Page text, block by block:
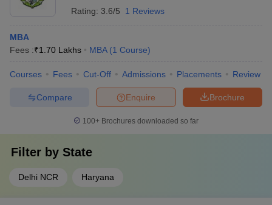
Rating: 3.6/5 1 Reviews
MBA
Fees :₹1.70 Lakhs MBA (1 Course)
Courses Fees Cut-Off Admissions Placements Review
Brochure
Enquire
Compare
100+ Brochures downloaded so far
Filter by State
Delhi NCR Haryana